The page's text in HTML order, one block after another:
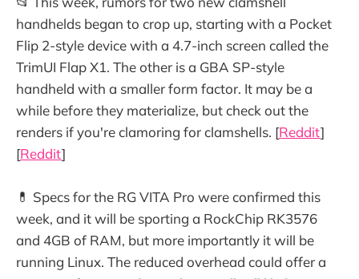
handhelds began to crop up, starting with a Pocket
Flip 2-style device with a 4.7-inch screen called the
TrimUI Flap X1. The other is a GBA SP-style
handheld with a smaller form factor. It may be a
while before they materialize, but check out the
renders if you're clamoring for clamshells. [Reddit]
[Reddit]
💊 Specs for the RG VITA Pro were confirmed this
week, and it will be sporting a RockChip RK3576
and 4GB of RAM, but more importantly it will be
running Linux. The reduced overhead could offer a